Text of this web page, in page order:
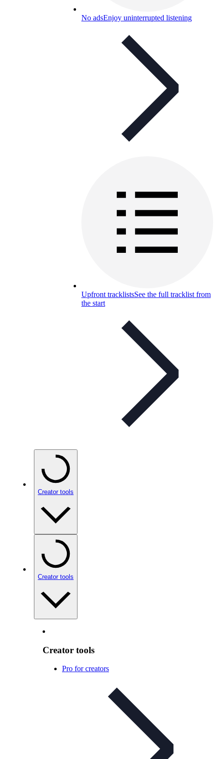
No adsEnjoy uninterrupted listening
Upfront tracklistsSee the full tracklist from
the start
Creator tools
Creator tools
Creator tools
Pro for creators